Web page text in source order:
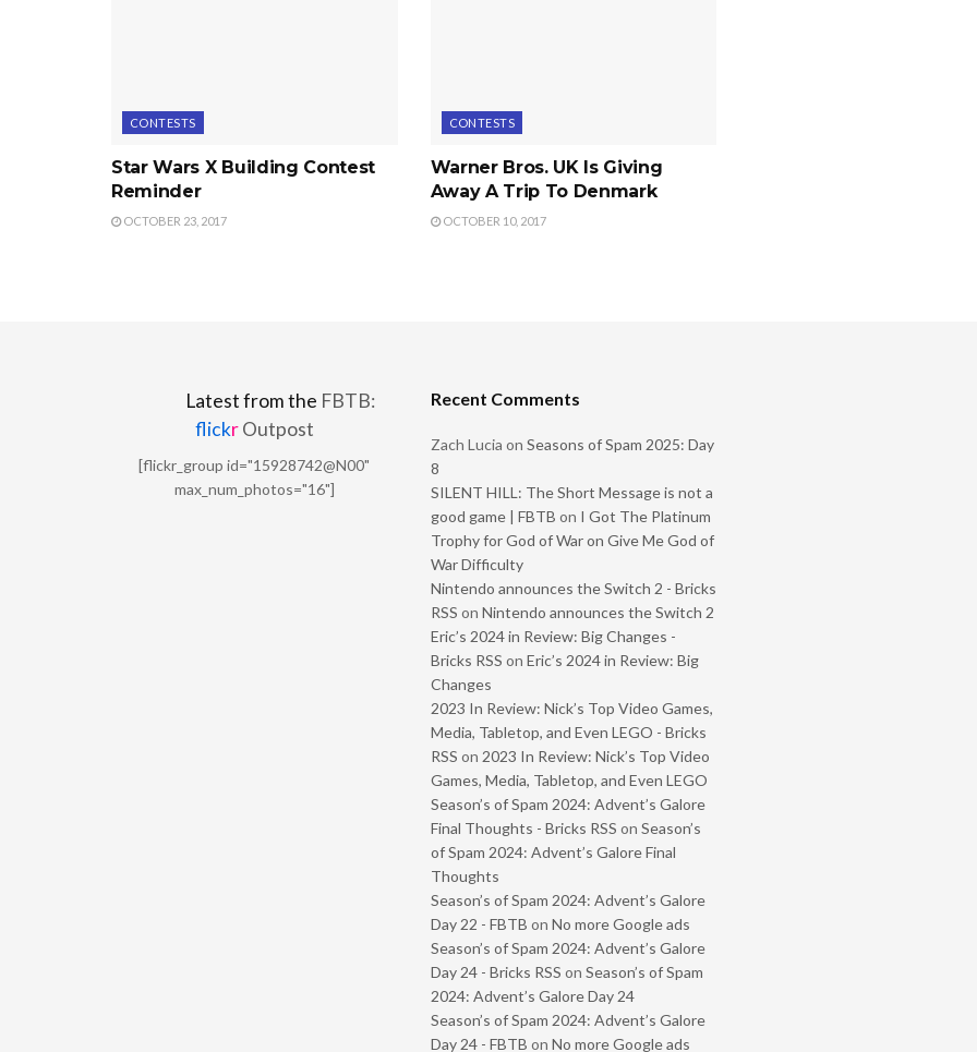
CONTESTS
Star Wars X Building Contest
Reminder
OCTOBER 23, 2017
CONTESTS
Warner Bros. UK Is Giving
Away A Trip To Denmark
OCTOBER 10, 2017
Latest from the FBTB:
flickrOutpost
[flickr_group id="15928742@N00"
max_num_photos="16"]
Recent Comments
Zach Lucia on Seasons of Spam 2025: Day
8
SILENT HILL: The Short Message is not a
good game | FBTB on I Got The Platinum
Trophy for God of War on Give Me God of
War Difficulty
Nintendo announces the Switch 2 - Bricks
RSS on Nintendo announces the Switch 2
Eric’s 2024 in Review: Big Changes -
Bricks RSS on Eric’s 2024 in Review: Big
Changes
2023 In Review: Nick’s Top Video Games,
Media, Tabletop, and Even LEGO - Bricks
RSS on 2023 In Review: Nick’s Top Video
Games, Media, Tabletop, and Even LEGO
Season’s of Spam 2024: Advent’s Galore
Final Thoughts - Bricks RSS on Season’s
of Spam 2024: Advent’s Galore Final
Thoughts
Season’s of Spam 2024: Advent’s Galore
Day 22 - FBTB on No more Google ads
Season’s of Spam 2024: Advent’s Galore
Day 24 - Bricks RSS on Season’s of Spam
2024: Advent’s Galore Day 24
Season’s of Spam 2024: Advent’s Galore
Day 24 - FBTB on No more Google ads